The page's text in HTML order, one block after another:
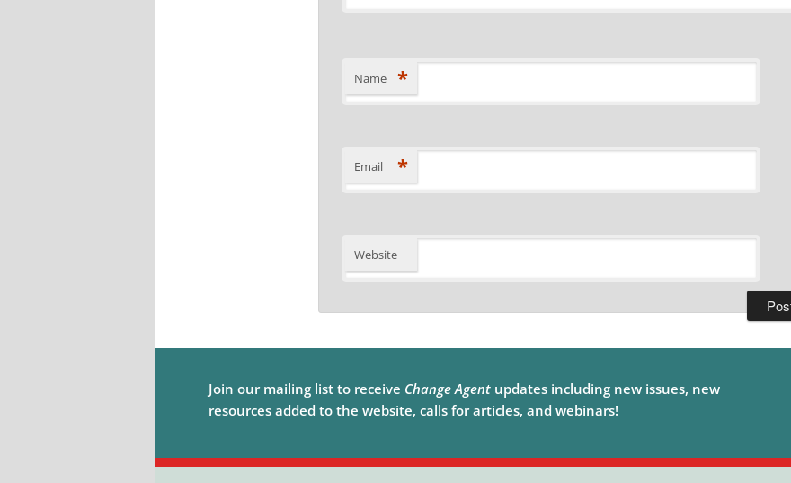
Name *
Email *
Website
Join our mailing list to receive Change Agent updates including new issues, new
resources added to the website, calls for articles, and webinars!